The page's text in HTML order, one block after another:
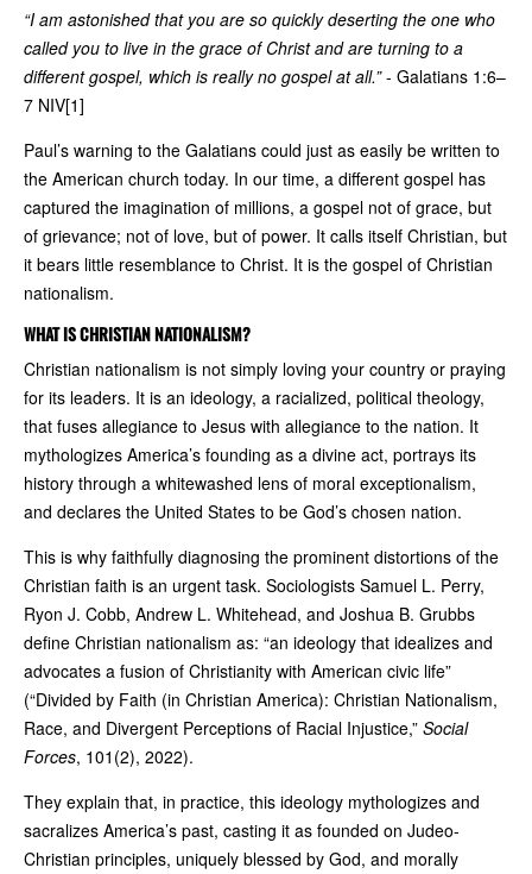
“I am astonished that you are so quickly deserting the one who
called you to live in the grace of Christ and are turning to a
different gospel, which is really no gospel at all.”- Galatians 1:6–
7 NIV[1]
Paul’s warning to the Galatians could just as easily be written to
the American church today. In our time, a different gospel has
captured the imagination of millions, a gospel not of grace, but
of grievance; not of love, but of power. It calls itself Christian, but
it bears little resemblance to Christ. It is the gospel of Christian
nationalism.
WHAT IS CHRISTIAN NATIONALISM?
Christian nationalism is not simply loving your country or praying
for its leaders. It is an ideology, a racialized, political theology,
that fuses allegiance to Jesus with allegiance to the nation. It
mythologizes America’s founding as a divine act, portrays its
history through a whitewashed lens of moral exceptionalism,
and declares the United States to be God’s chosen nation.
This is why faithfully diagnosing the prominent distortions of the
Christian faith is an urgent task. Sociologists Samuel L. Perry,
Ryon J. Cobb, Andrew L. Whitehead, and Joshua B. Grubbs
define Christian nationalism as: “an ideology that idealizes and
advocates a fusion of Christianity with American civic life”
(“Divided by Faith (in Christian America): Christian Nationalism,
Race, and Divergent Perceptions of Racial Injustice,” Social
Forces, 101(2), 2022).
They explain that, in practice, this ideology mythologizes and
sacralizes America’s past, casting it as founded on Judeo-
Christian principles, uniquely blessed by God, and morally